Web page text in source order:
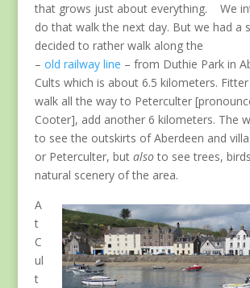
that grows just about everything. We
do that walk the next day. But we had a
decided to rather walk along the
– old railway line – from Duthie Park in
Cults which is about 6.5 kilometers.
walk all the way to Peterculter
Cooter], add another 6 kilometers. The
to see the outskirts of Aberdeen and
or Peterculter, butalsoto see trees,
natural scenery of the area.
A
t
C
ul
t